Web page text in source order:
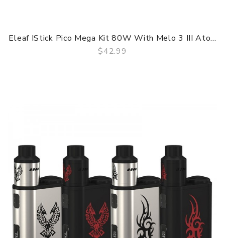
Eleaf IStick Pico Mega Kit 80W With Melo 3 III Ato...
$42.99